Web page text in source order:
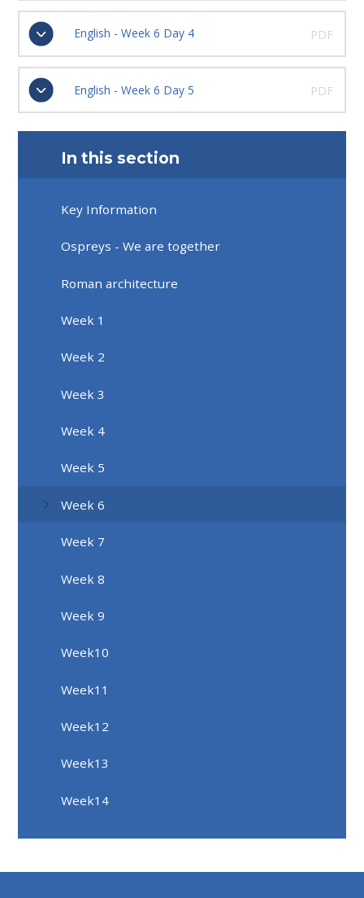
English - Week 6 Day 4 PDF
English - Week 6 Day 5 PDF
In this section
Key Information
Ospreys - We are together
Roman architecture
Week 1
Week 2
Week 3
Week 4
Week 5
Week 6
Week 7
Week 8
Week 9
Week10
Week11
Week12
Week13
Week14